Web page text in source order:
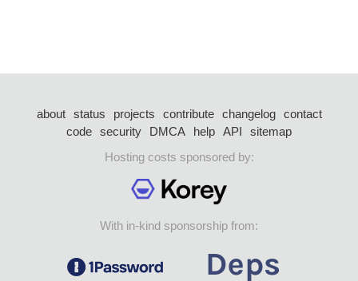
about status projects contribute changelog
contact
code security DMCA help API
sitemap
Hosting costs sponsored by:
With in-kind sponsorship from: